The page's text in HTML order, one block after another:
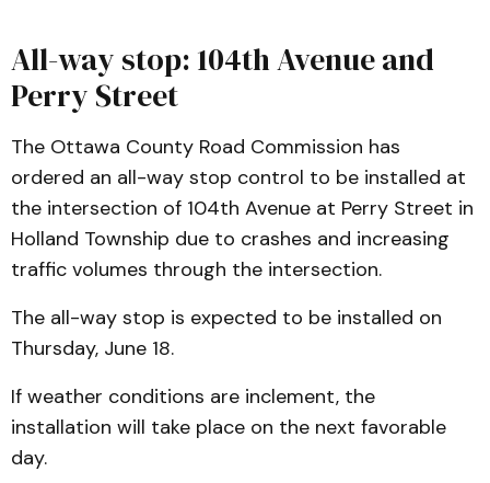
All-way stop: 104th Avenue and
Perry Street
The Ottawa County Road Commission has
ordered an all-way stop control to be installed at
the intersection of 104th Avenue at Perry Street in
Holland Township due to crashes and increasing
traffic volumes through the intersection.
The all-way stop is expected to be installed on
Thursday, June 18.
If weather conditions are inclement, the
installation will take place on the next favorable
day.